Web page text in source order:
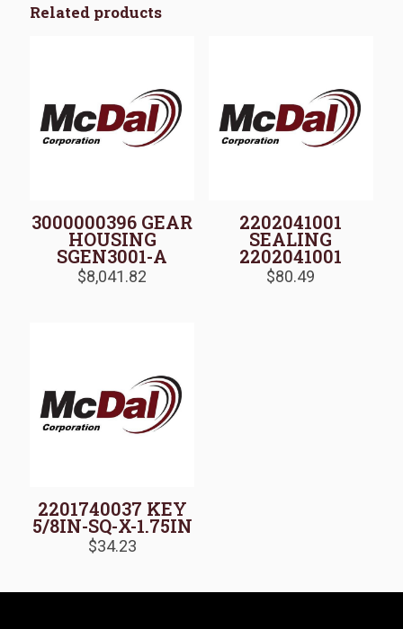
Related products
3000000396 GEAR
HOUSING
SGEN3001-A
$8,041.82
2202041001
SEALING
2202041001
$80.49
2201740037 KEY
5/8IN-SQ-X-1.75IN
$34.23